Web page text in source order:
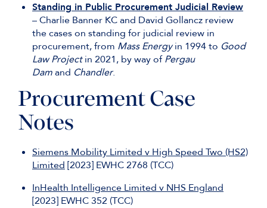
Standing in Public Procurement Judicial Review
– Charlie Banner KC and David Gollancz review
the cases on standing for judicial review in
procurement, from Mass Energyin 1994 to Good
Law Projectin 2021, by way ofPergau
Damand Chandler.
Procurement Case
Notes
Siemens Mobility Limited v High Speed Two (HS2)
Limited [2023] EWHC 2768 (TCC)
InHealth Intelligence Limited v NHS England
[2023] EWHC 352 (TCC)